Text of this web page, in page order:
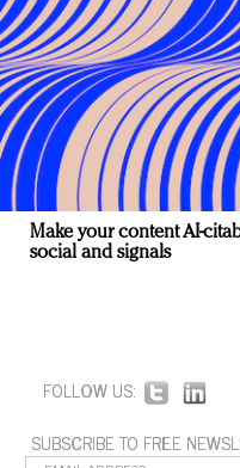
Make your content AI-
social and signals
FOLLOW US:
SUBSCRIBE TO FREE